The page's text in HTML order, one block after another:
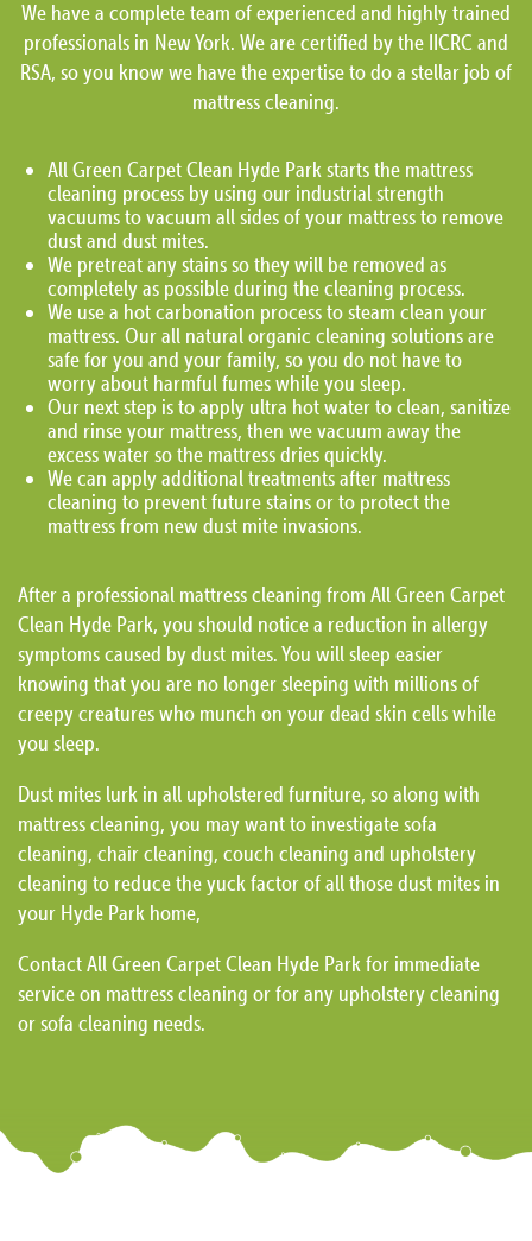
We have a complete team of experienced and highly trained
professionals in New York. We are certified by the IICRC and
RSA, so you know we have the expertise to do a stellar job of
mattress cleaning.
All Green Carpet Clean Hyde Park starts the mattress
cleaning process by using our industrial strength
vacuums to vacuum all sides of your mattress to remove
dust and dust mites.
We pretreat any stains so they will be removed as
completely as possible during the cleaning process.
We use a hot carbonation process to steam clean your
mattress. Our all natural organic cleaning solutions are
safe for you and your family, so you do not have to
worry about harmful fumes while you sleep.
Our next step is to apply ultra hot water to clean, sanitize
and rinse your mattress, then we vacuum away the
excess water so the mattress dries quickly.
We can apply additional treatments after mattress
cleaning to prevent future stains or to protect the
mattress from new dust mite invasions.
After a professional mattress cleaning from All Green Carpet
Clean Hyde Park, you should notice a reduction in allergy
symptoms caused by dust mites. You will sleep easier
knowing that you are no longer sleeping with millions of
creepy creatures who munch on your dead skin cells while
you sleep.
Dust mites lurk in all upholstered furniture, so along with
mattress cleaning, you may want to investigate sofa
cleaning, chair cleaning, couch cleaning and upholstery
cleaning to reduce the yuck factor of all those dust mites in
your Hyde Park home,
Contact All Green Carpet Clean Hyde Park for immediate
service on mattress cleaning or for any upholstery cleaning
or sofa cleaning needs.